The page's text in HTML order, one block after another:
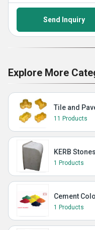
Send Inquiry
Explore More
Tile and
11 Products
KERB Stones
1 Products
Cement
1 Products